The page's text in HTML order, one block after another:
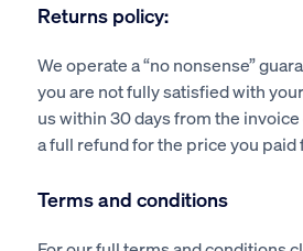
Returns policy:
We operate a “no nonsense”
you are not fully satisfied with
us within 30 days from the
a full refund for the price you paid
Terms and conditions